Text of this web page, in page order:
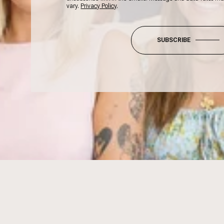
vary. Privacy Policy.
SUBSCRIBE